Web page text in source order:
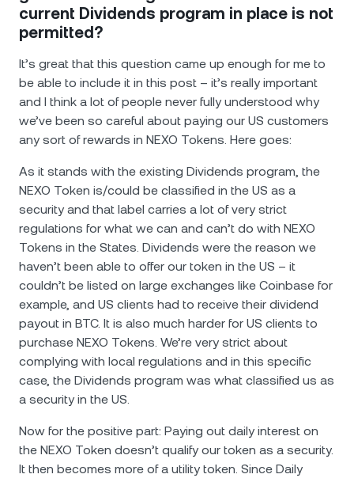
current Dividends program in place is not
permitted?
It’s great that this question came up enough for me to
be able to include it in this post – it’s really important
and I think a lot of people never fully understood why
we’ve been so careful about paying our US customers
any sort of rewards in NEXO Tokens. Here goes:
As it stands with the existing Dividends program, the
NEXO Token is/could be classified in the US as a
security and that label carries a lot of very strict
regulations for what we can and can’t do with NEXO
Tokens in the States. Dividends were the reason we
haven’t been able to offer our token in the US – it
couldn’t be listed on large exchanges like Coinbase for
example, and US clients had to receive their dividend
payout in BTC. It is also much harder for US clients to
purchase NEXO Tokens. We’re very strict about
complying with local regulations and in this specific
case, the Dividends program was what classified us as
a security in the US.
Now for the positive part: Paying out daily interest on
the NEXO Token doesn’t qualify our token as a security.
It then becomes more of a utility token. Since Daily